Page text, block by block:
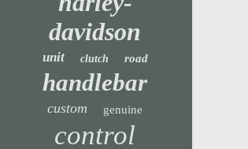
davidson
unit clutch road
handlebar
custom genuine
control